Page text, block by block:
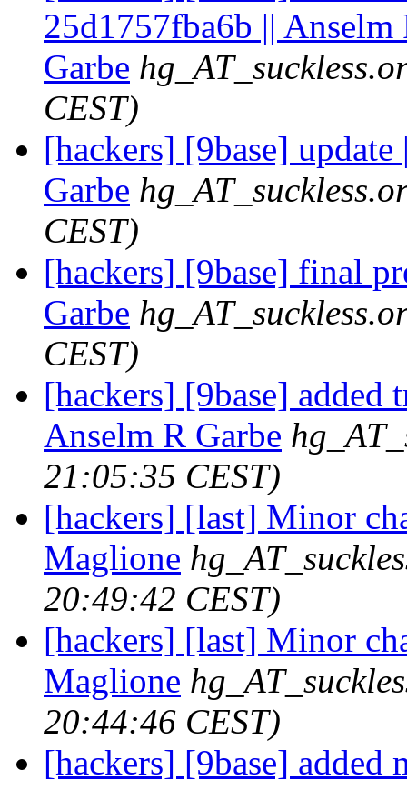
25d1757fba6b || Anselm
Garbe
CEST)
[hackers] [9base] update
Garbe
CEST)
[hackers] [9base] final
Garbe
CEST)
[hackers] [9base]
Anselm R Garbe
21:05:35 CEST)
[hackers] [last] Minor
Maglione
20:49:42 CEST)
[hackers] [last] Minor
Maglione
20:44:46 CEST)
[hackers] [9base] added